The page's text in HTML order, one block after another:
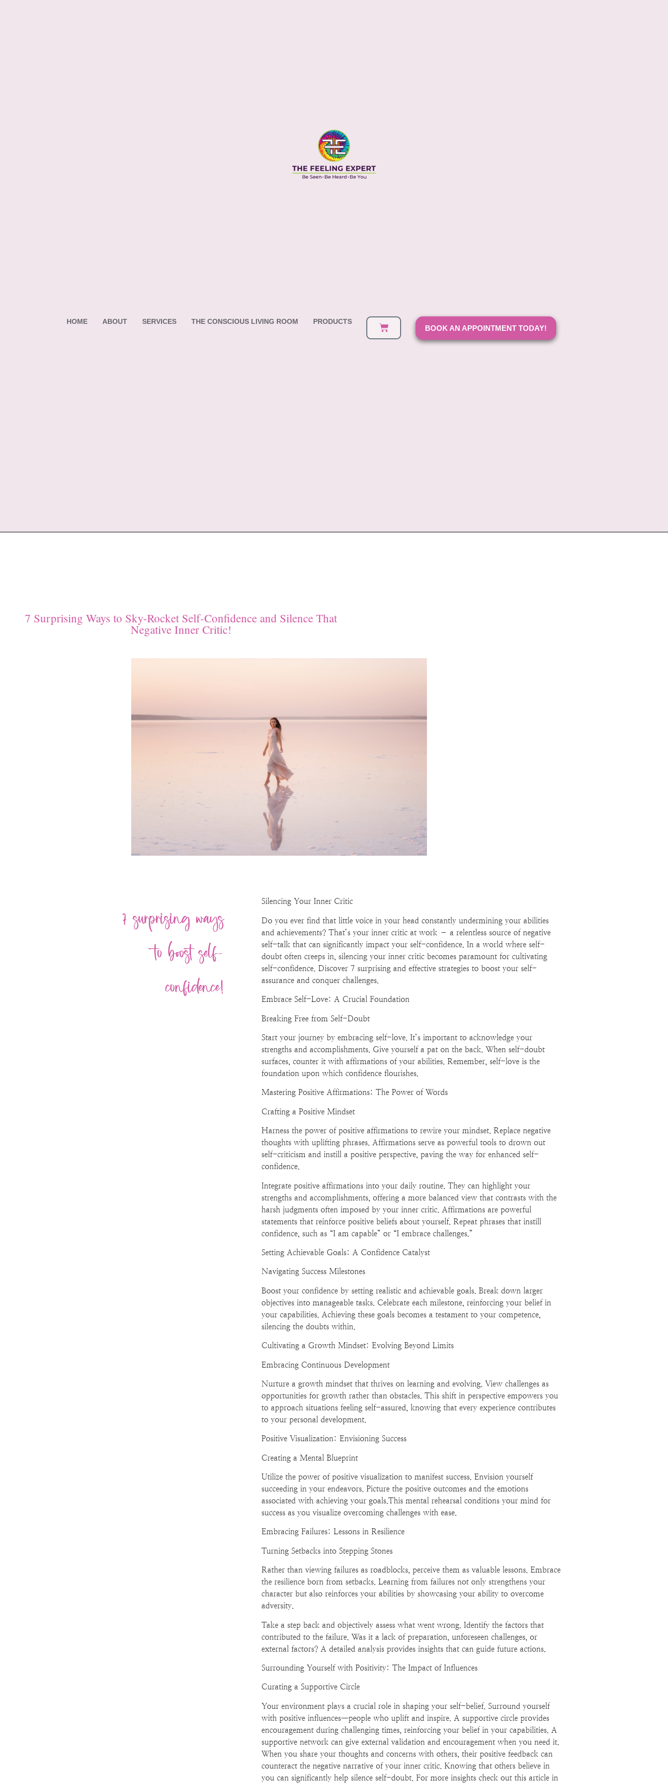
HOME ABOUT SERVICES THE CONSCIOUS LIVING ROOM PRODUCTS
BOOK AN APPOINTMENT TODAY!
7 Surprising Ways to Sky-Rocket Self-Confidence and Silence That
Negative Inner Critic!
7 surprising ways
to boost self-
confidence!
Silencing Your Inner Critic
Do you ever find that little voice in your head constantly undermining your abilities
and achievements? That’s your inner critic at work – a relentless source of negative
self-talk that can significantly impact your self-confidence. In a world where self-
doubt often creeps in, silencing your inner critic becomes paramount for cultivating
self-confidence. Discover 7 surprising and effective strategies to boost your self-
assurance and conquer challenges.
Embrace Self-Love: A Crucial Foundation
Breaking Free from Self-Doubt
Start your journey by embracing self-love. It’s important to acknowledge your
strengths and accomplishments. Give yourself a pat on the back. When self-doubt
surfaces, counter it with affirmations of your abilities. Remember, self-love is the
foundation upon which confidence flourishes.
Mastering Positive Affirmations: The Power of Words
Crafting a Positive Mindset
Harness the power of positive affirmations to rewire your mindset. Replace negative
thoughts with uplifting phrases. Affirmations serve as powerful tools to drown out
self-criticism and instill a positive perspective, paving the way for enhanced self-
confidence.
Integrate positive affirmations into your daily routine. They can highlight your
strengths and accomplishments, offering a more balanced view that contrasts with the
harsh judgments often imposed by your inner critic. Affirmations are powerful
statements that reinforce positive beliefs about yourself. Repeat phrases that instill
confidence, such as “I am capable” or “I embrace challenges.”
Setting Achievable Goals: A Confidence Catalyst
Navigating Success Milestones
Boost your confidence by setting realistic and achievable goals. Break down larger
objectives into manageable tasks. Celebrate each milestone, reinforcing your belief in
your capabilities. Achieving these goals becomes a testament to your competence,
silencing the doubts within.
Cultivating a Growth Mindset: Evolving Beyond Limits
Embracing Continuous Development
Nurture a growth mindset that thrives on learning and evolving. View challenges as
opportunities for growth rather than obstacles. This shift in perspective empowers you
to approach situations feeling self-assured, knowing that every experience contributes
to your personal development.
Positive Visualization: Envisioning Success
Creating a Mental Blueprint
Utilize the power of positive visualization to manifest success. Envision yourself
succeeding in your endeavors. Picture the positive outcomes and the emotions
associated with achieving your goals.This mental rehearsal conditions your mind for
success as you visualize overcoming challenges with ease.
Embracing Failures: Lessons in Resilience
Turning Setbacks into Stepping Stones
Rather than viewing failures as roadblocks, perceive them as valuable lessons. Embrace
the resilience born from setbacks. Learning from failures not only strengthens your
character but also reinforces your abilities by showcasing your ability to overcome
adversity.
Take a step back and objectively assess what went wrong. Identify the factors that
contributed to the failure. Was it a lack of preparation, unforeseen challenges, or
external factors? A detailed analysis provides insights that can guide future actions.
Surrounding Yourself with Positivity: The Impact of Influences
Curating a Supportive Circle
Your environment plays a crucial role in shaping your self-belief. Surround yourself
with positive influences—people who uplift and inspire. A supportive circle provides
encouragement during challenging times, reinforcing your belief in your capabilities. A
supportive network can give external validation and encouragement when you need it.
When you share your thoughts and concerns with others, their positive feedback can
counteract the negative narrative of your inner critic. Knowing that others believe in
you can significantly help silence self-doubt. For more insights check out this article in